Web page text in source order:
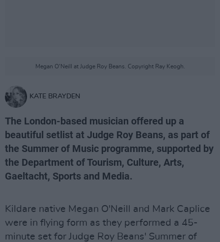
Megan O'Neill at Judge Roy Beans. Copyright Ray Keogh.
KATE BRAYDEN
The London-based musician offered up a
beautiful setlist at Judge Roy Beans, as part of
the Summer of Music programme, supported by
the Department of Tourism, Culture, Arts,
Gaeltacht, Sports and Media.
Kildare native Megan O'Neill and Mark Caplice
were in flying form as they performed a 45-
minute set for Judge Roy Beans' Summer of